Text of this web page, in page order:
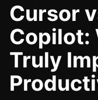
Cursor
Copilot:
Truly